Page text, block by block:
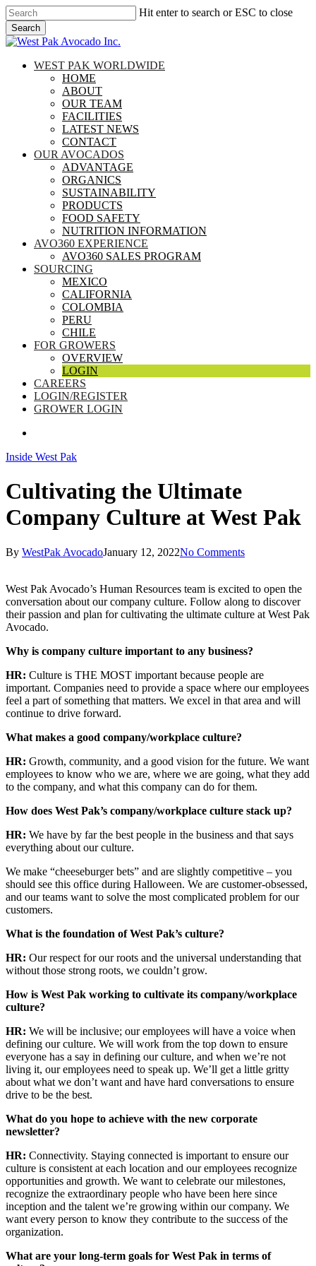
Skip
to
main
content
Hit enter to search or ESC to close
Search
Close
search
Menu
WEST PAK WORLDWIDE
HOME
ABOUT
OUR TEAM
FACILITIES
LATEST NEWS
CONTACT
OUR AVOCADOS
ADVANTAGE
ORGANICS
SUSTAINABILITY
PRODUCTS
FOOD SAFETY
NUTRITION INFORMATION
AVO360 EXPERIENCE
AVO360 SALES PROGRAM
SOURCING
MEXICO
CALIFORNIA
COLOMBIA
PERU
CHILE
FOR GROWERS
OVERVIEW
LOGIN
CAREERS
LOGIN/REGISTER
GROWER LOGIN
Inside West Pak
Cultivating the Ultimate
Company Culture at West Pak
By WestPak AvocadoJanuary 12, 2022No Comments
West Pak Avocado’s Human Resources team is excited to open the
conversation about our company culture. Follow along to discover
their passion and plan for cultivating the ultimate culture at West Pak
Avocado.
Why is company culture important to any business?
HR: Culture is THE MOST important because people are
important. Companies need to provide a space where our employees
feel a part of something that matters. We excel in that area and will
continue to drive forward.
What makes a good company/workplace culture?
HR: Growth, community, and a good vision for the future. We want
employees to know who we are, where we are going, what they add
to the company, and what this company can do for them.
How does West Pak’s company/workplace culture stack up?
HR: We have by far the best people in the business and that says
everything about our culture.
We make “cheeseburger bets” and are slightly competitive – you
should see this office during Halloween. We are customer-obsessed,
and our teams want to solve the most complicated problem for our
customers.
What is the foundation of West Pak’s culture?
HR: Our respect for our roots and the universal understanding that
without those strong roots, we couldn’t grow.
How is West Pak working to cultivate its company/workplace
culture?
HR: We will be inclusive; our employees will have a voice when
defining our culture. We will work from the top down to ensure
everyone has a say in defining our culture, and when we’re not
living it, our employees need to speak up. We’ll get a little gritty
about what we don’t want and have hard conversations to ensure
drive to be the best.
What do you hope to achieve with the new corporate
newsletter?
HR: Connectivity. Staying connected is important to ensure our
culture is consistent at each location and our employees recognize
opportunities and growth. We want to celebrate our milestones,
recognize the extraordinary people who have been here since
inception and the talent we’re growing within our company. We
want every person to know they contribute to the success of the
organization.
What are your long-term goals for West Pak in terms of